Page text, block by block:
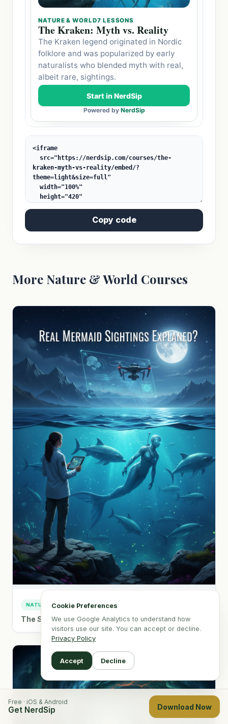
Free · iOS & Android
Get NerdSip Download Now
Cookie Preferences
We use Google Analytics to understand how
visitors use our site. You can accept or decline.
Privacy Policy
Accept Decline
Copy code
More Nature & World Courses
NATURE & WORLD
The Science & History of Mermaid Sightings